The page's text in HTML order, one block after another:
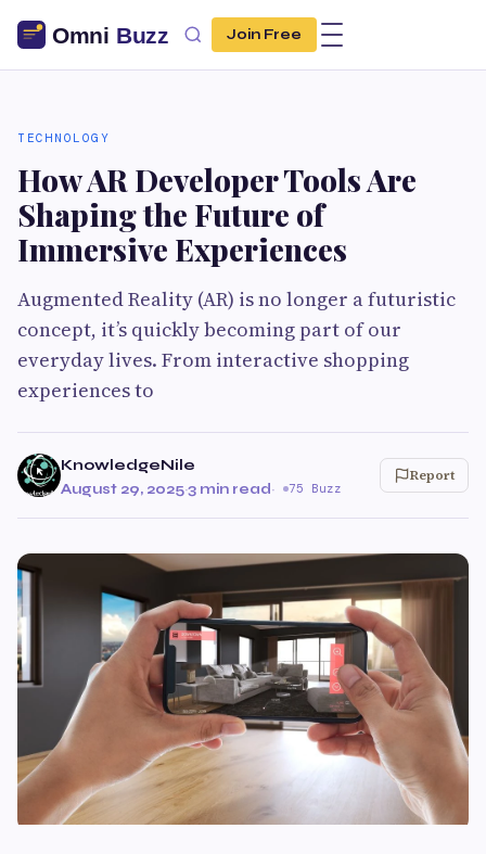
Join Free
TECHNOLOGY
How AR Developer Tools Are
Shaping the Future of
Immersive Experiences
Augmented Reality (AR) is no longer a futuristic
concept, it’s quickly becoming part of our
everyday lives. From interactive shopping
experiences to
KnowledgeNile
August 29, 2025·3 min read· 75 Buzz
Report